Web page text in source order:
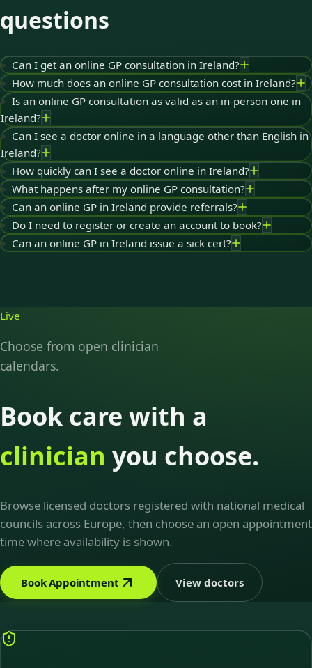
questions
Can I get an online GP consultation in Ireland?
How much does an online GP consultation cost in Ireland?
Is an online GP consultation as valid as an in-person one in
Ireland?
Can I see a doctor online in a language other than English in
Ireland?
How quickly can I see a doctor online in Ireland?
What happens after my online GP consultation?
Can an online GP in Ireland provide referrals?
Do I need to register or create an account to book?
Can an online GP in Ireland issue a sick cert?
Live
Choose from open clinician
calendars.
Book care with a
clinician you choose.
Browse licensed doctors registered with national medical
councils across Europe, then choose an open appointment
time where availability is shown.
Book Appointment View doctors